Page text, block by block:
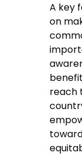
A key
on
reach